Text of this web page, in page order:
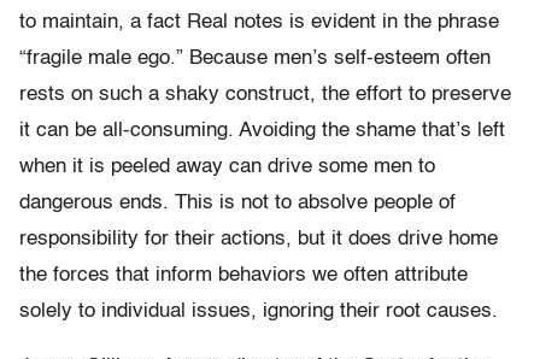
to maintain, a fact Real notes is evident in the phrase
“fragile male ego.” Because men’s self-esteem often
rests on such a shaky construct, the effort to preserve
it can be all-consuming. Avoiding the shame that’s left
when it is peeled away can drive some men to
dangerous ends. This is not to absolve people of
responsibility for their actions, but it does drive home
the forces that inform behaviors we often attribute
solely to individual issues, ignoring their root causes.